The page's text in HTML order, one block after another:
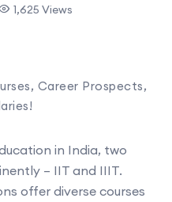
1,625 Views
Career Prospects,
in India, two
– IIT and IIIT.
offer diverse courses